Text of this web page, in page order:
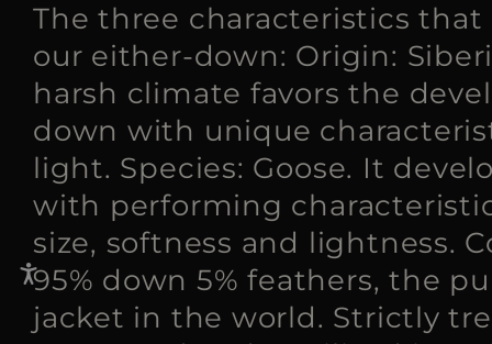
The three characteristics
our either-down: Origin:
harsh climate favors the
down with unique
light. Species: Goose. It
with performing
size, softness and lightness.
95% down 5% feathers, the
jacket in the world. Strictly